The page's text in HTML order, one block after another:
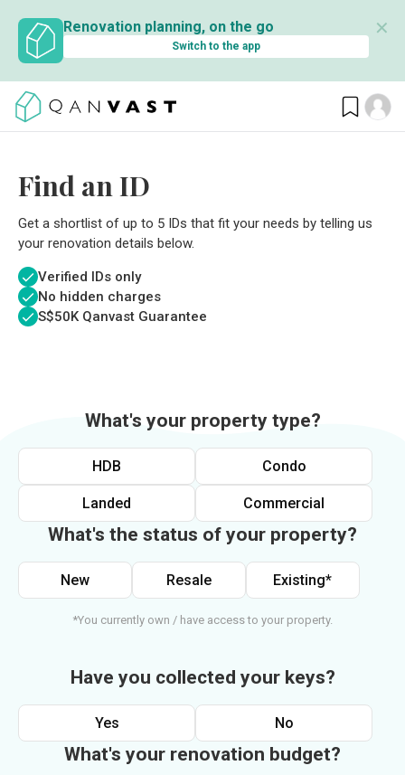
Renovation planning, on the go
Switch to the app
✕
Find an ID
Get a shortlist of up to 5 IDs that fit your needs by telling us
your renovation details below.
Verified IDs only
No hidden charges
S$50K Qanvast Guarantee
What's your property type?
HDB Condo
Landed Commercial
What's the status of your property?
New Resale Existing*
*You currently own / have access to your property.
Have you collected your keys?
Yes No
What's your renovation budget?